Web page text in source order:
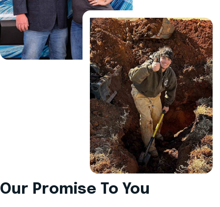
Our Promise To You